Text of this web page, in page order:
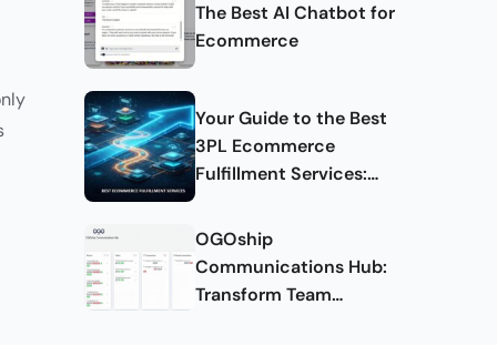
The Best AI Chatbot for
Ecommerce
Your Guide to the Best
3PL Ecommerce
Fulfillment Services:
OGOship
Communications Hub:
Transform Team